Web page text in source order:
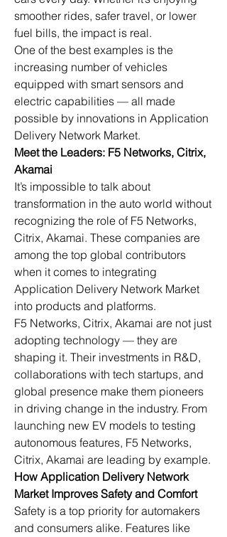
smoother rides, safer travel, or lower
fuel bills, the impact is real.
One of the best examples is the
increasing number of vehicles
equipped with smart sensors and
electric capabilities — all made
possible by innovations in Application
Delivery Network Market.
Meet the Leaders: F5 Networks, Citrix,
Akamai
It’s impossible to talk about
transformation in the auto world without
recognizing the role of F5 Networks,
Citrix, Akamai. These companies are
among the top global contributors
when it comes to integrating
Application Delivery Network Market
into products and platforms.
F5 Networks, Citrix, Akamai are not just
adopting technology — they are
shaping it. Their investments in R&D,
collaborations with tech startups, and
global presence make them pioneers
in driving change in the industry. From
launching new EV models to testing
autonomous features, F5 Networks,
Citrix, Akamai are leading by example.
How Application Delivery Network
Market Improves Safety and Comfort
Safety is a top priority for automakers
and consumers alike. Features like